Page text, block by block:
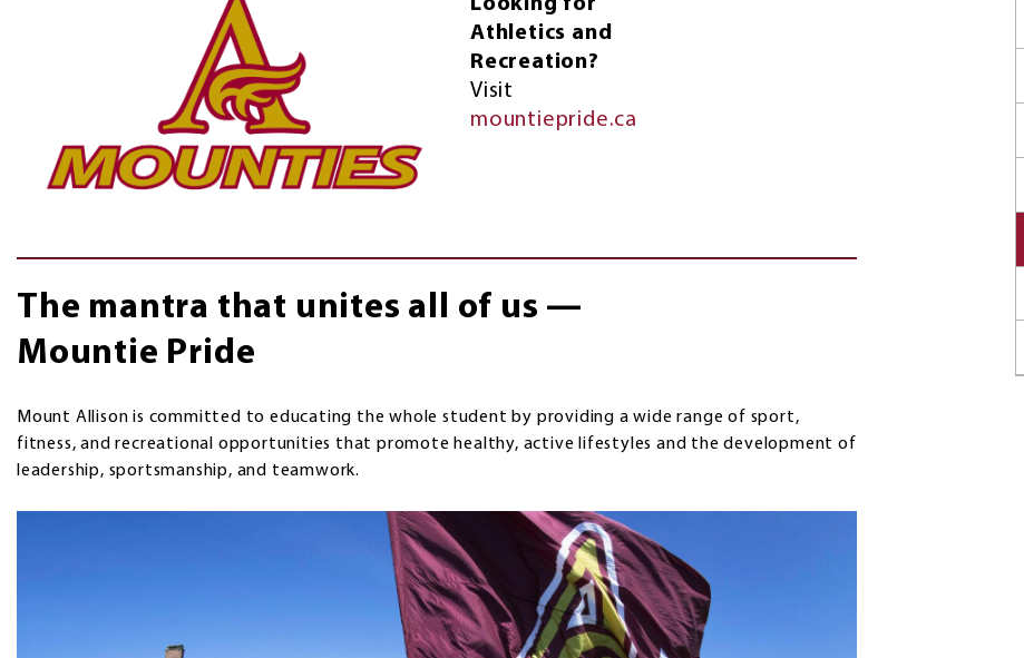
Looking for
Athletics and
Recreation?
Visit
mountiepride.ca
The mantra that unites all of us —
Mountie Pride
Mount Allison is committed to educating the whole student by providing a wide range of sport,
fitness, and recreational opportunities that promote healthy, active lifestyles and the development of
leadership, sportsmanship, and teamwork.